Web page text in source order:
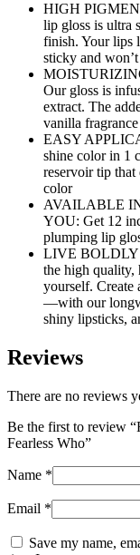
HIGH
lip gloss is ultra
finish. Your lips
sticky and
Our gloss is
extract. The
vanilla
EASY
shine color in 1
reservoir tip that
color
AVAILABLE
YOU: Get 12
plumping lip
LIVE BOLDLY
the high quality,
yourself.
—with our
shiny lipsticks,
Reviews
There are no reviews
Be the first to review
Fearless Who”
Name *
Email *
Save my name,